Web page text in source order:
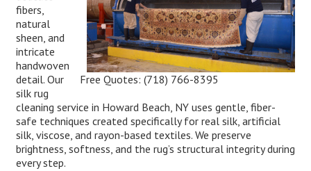
Free Quotes:(718) 766-8395
fibers,
natural
sheen, and
intricate
handwoven
detail. Our
silk rug
cleaning service in Howard Beach, NY uses gentle, fiber-
safe techniques created specifically for real silk, artificial
silk, viscose, and rayon-based textiles. We preserve
brightness, softness, and the rug’s structural integrity during
every step.